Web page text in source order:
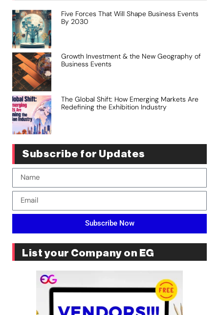
Five Forces That Will Shape Business Events
By 2030
Growth Investment & the New Geography of
Business Events
The Global Shift: How Emerging Markets Are
Redefining the Exhibition Industry
Subscribe for Updates
Subscribe Now
List your Company on EG